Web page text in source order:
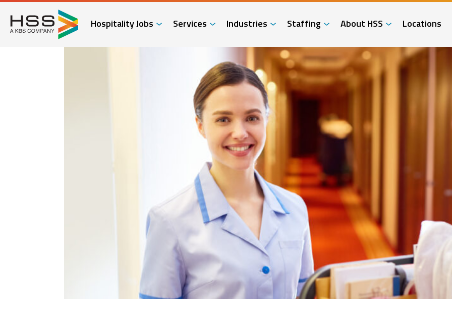
Hospitality Jobs Services Industries Staffing About HSS Locations